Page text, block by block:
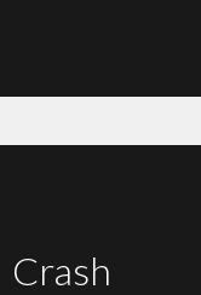
Crash